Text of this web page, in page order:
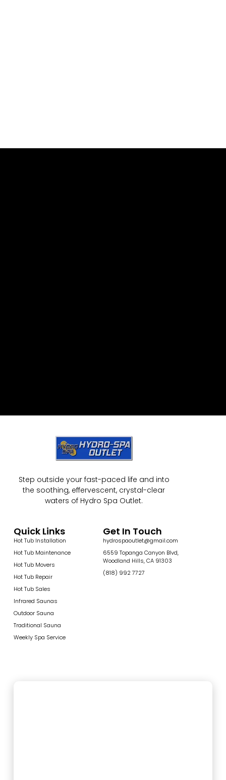
Step outside your fast-paced life and into
the soothing, effervescent, crystal-clear
waters of Hydro Spa Outlet.
Quick Links
Hot Tub Installation
Hot Tub Maintenance
Hot Tub Movers
Hot Tub Repair
Hot Tub Sales
Infrared Saunas
Outdoor Sauna
Traditional Sauna
Weekly Spa Service
Get In Touch
hydrospaoutlet@gmail.com
6559 Topanga Canyon Blvd,
Woodland Hills, CA 91303
(818) 992 7727